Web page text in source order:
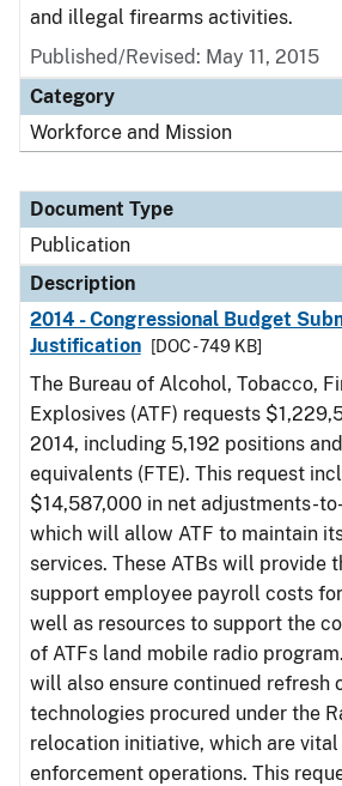
and illegal firearms activities.
Published/Revised: May 11, 2015
Category
Workforce and Mission
Document Type
Publication
Description
2014 - Congressional Budget
Justification
[DOC - 749 KB]
The Bureau of Alcohol, Tobacco,
Explosives (ATF) requests
2014, including 5,192 positions
equivalents (FTE). This request
$14,587,000 in net adjustments-
which will allow ATF to maintain
services. These ATBs will provide
support employee payroll costs
well as resources to support the
of ATFs land mobile radio
will also ensure continued refresh
technologies procured under the
relocation initiative, which are
enforcement operations. This